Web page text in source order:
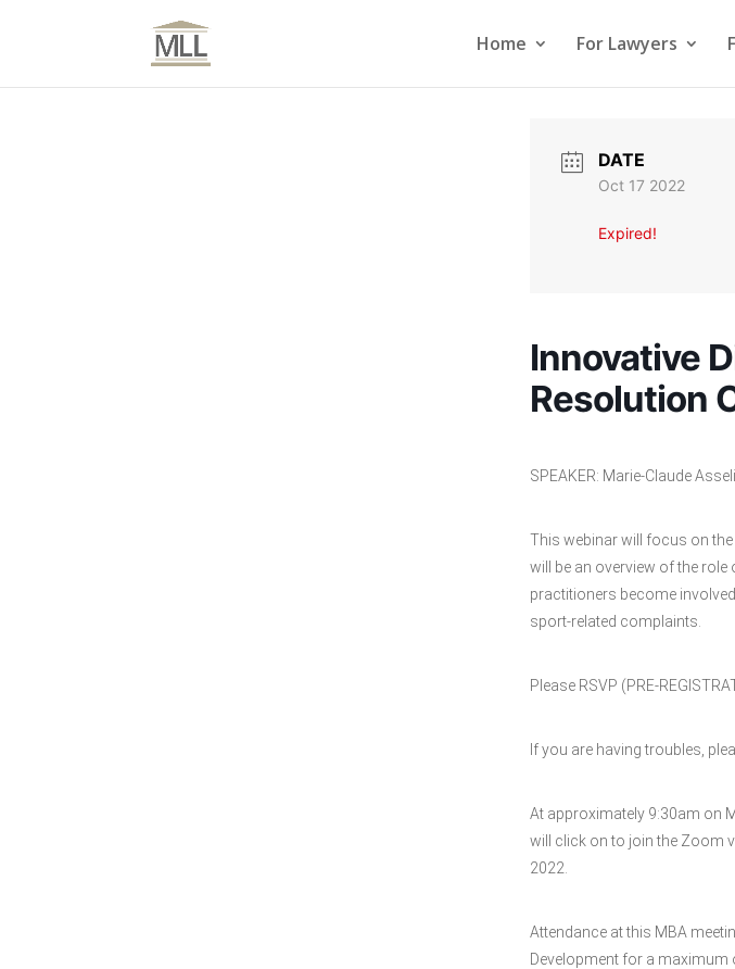
Home For Lawyers
DATE
Oct 17 2022
Expired!
Innovative
Resolution
SPEAKER: Marie-Claude
This webinar will focus on the
will be an overview of the role
practitioners become
sport-related complaints.
Please RSVP (PRE-
If you are having troubles,
At approximately 9:30am on
will click on to join the Zoom
2022.
Attendance at this MBA
Development for a maximum